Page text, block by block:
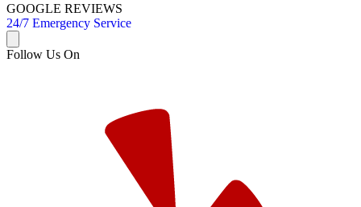
GOOGLE REVIEWS
24/7 Emergency Service
Follow Us On